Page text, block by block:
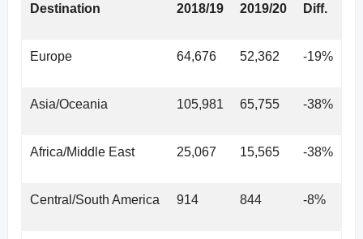
Destination 2018/19 2019/20 Diff.
Europe 64,676 52,362 -19%
Asia/Oceania 105,981 65,755 -38%
Africa/Middle East 25,067 15,565 -38%
Central/South America 914 844 -8%